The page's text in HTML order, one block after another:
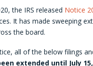
the IRS released Notice
It has made sweeping
the board.
all of the below filings
extended until July 15,